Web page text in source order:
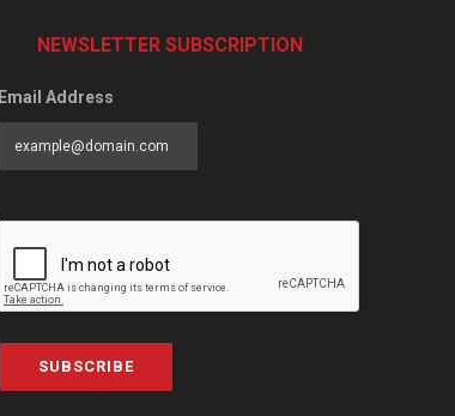
NEWSLETTER SUBSCRIPTION
Email Address
SUBSCRIBE